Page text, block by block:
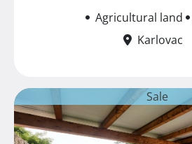
Agricultural land
Karlovac
Sale